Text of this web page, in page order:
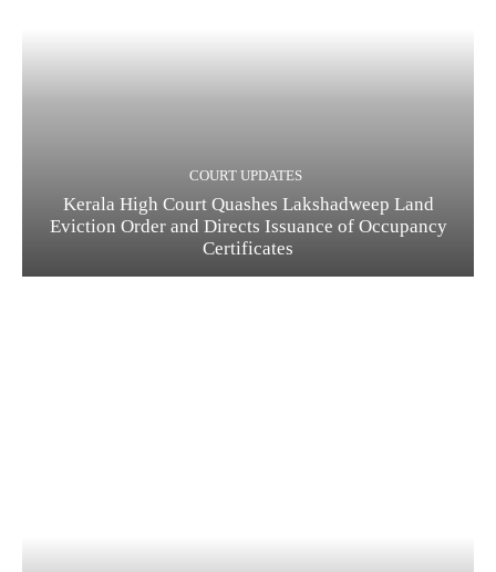
COURT UPDATES
Kerala High Court Quashes Lakshadweep Land
Eviction Order and Directs Issuance of Occupancy
Certificates